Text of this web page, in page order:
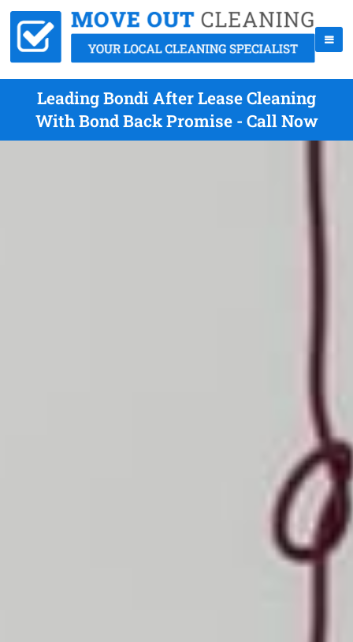
Leading Bondi After Lease Cleaning
With Bond Back Promise - Call Now